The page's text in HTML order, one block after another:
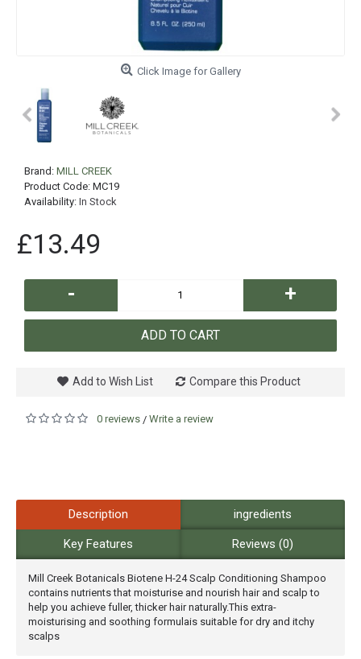
Click Image for Gallery
Brand: MILL CREEK
Product Code: MC19
Availability: In Stock
£13.49
- +
ADD TO CART
Add to Wish List Compare this Product
0 reviews / Write a review
Description ingredients
Key Features Reviews (0)
Mill Creek Botanicals Biotene H-24 Scalp Conditioning Shampoo
contains nutrients that moisturise and nourish hair and scalp to
help you achieve fuller, thicker hair naturally.This extra-
moisturising and soothing formulais suitable for dry and itchy
scalps